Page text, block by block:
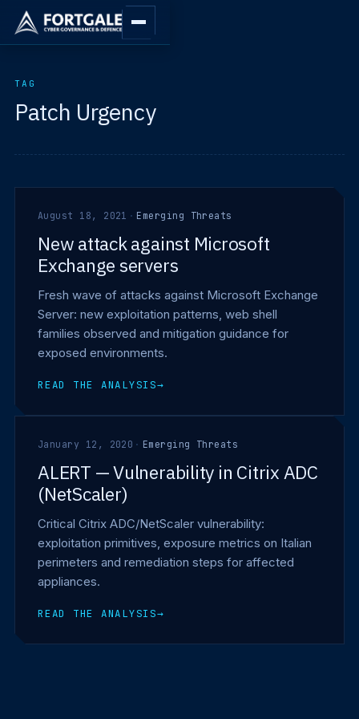
TAG
Patch Urgency
August 18, 2021 · Emerging Threats
New attack against Microsoft
Exchange servers
Fresh wave of attacks against Microsoft Exchange
Server: new exploitation patterns, web shell
families observed and mitigation guidance for
exposed environments.
READ THE ANALYSIS→
January 12, 2020 · Emerging Threats
ALERT — Vulnerability in Citrix ADC
(NetScaler)
Critical Citrix ADC/NetScaler vulnerability:
exploitation primitives, exposure metrics on Italian
perimeters and remediation steps for affected
appliances.
READ THE ANALYSIS→